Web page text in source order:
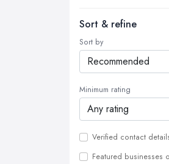
Sort & refine
Sort by
Minimum rating
Verified contact
Featured businesses